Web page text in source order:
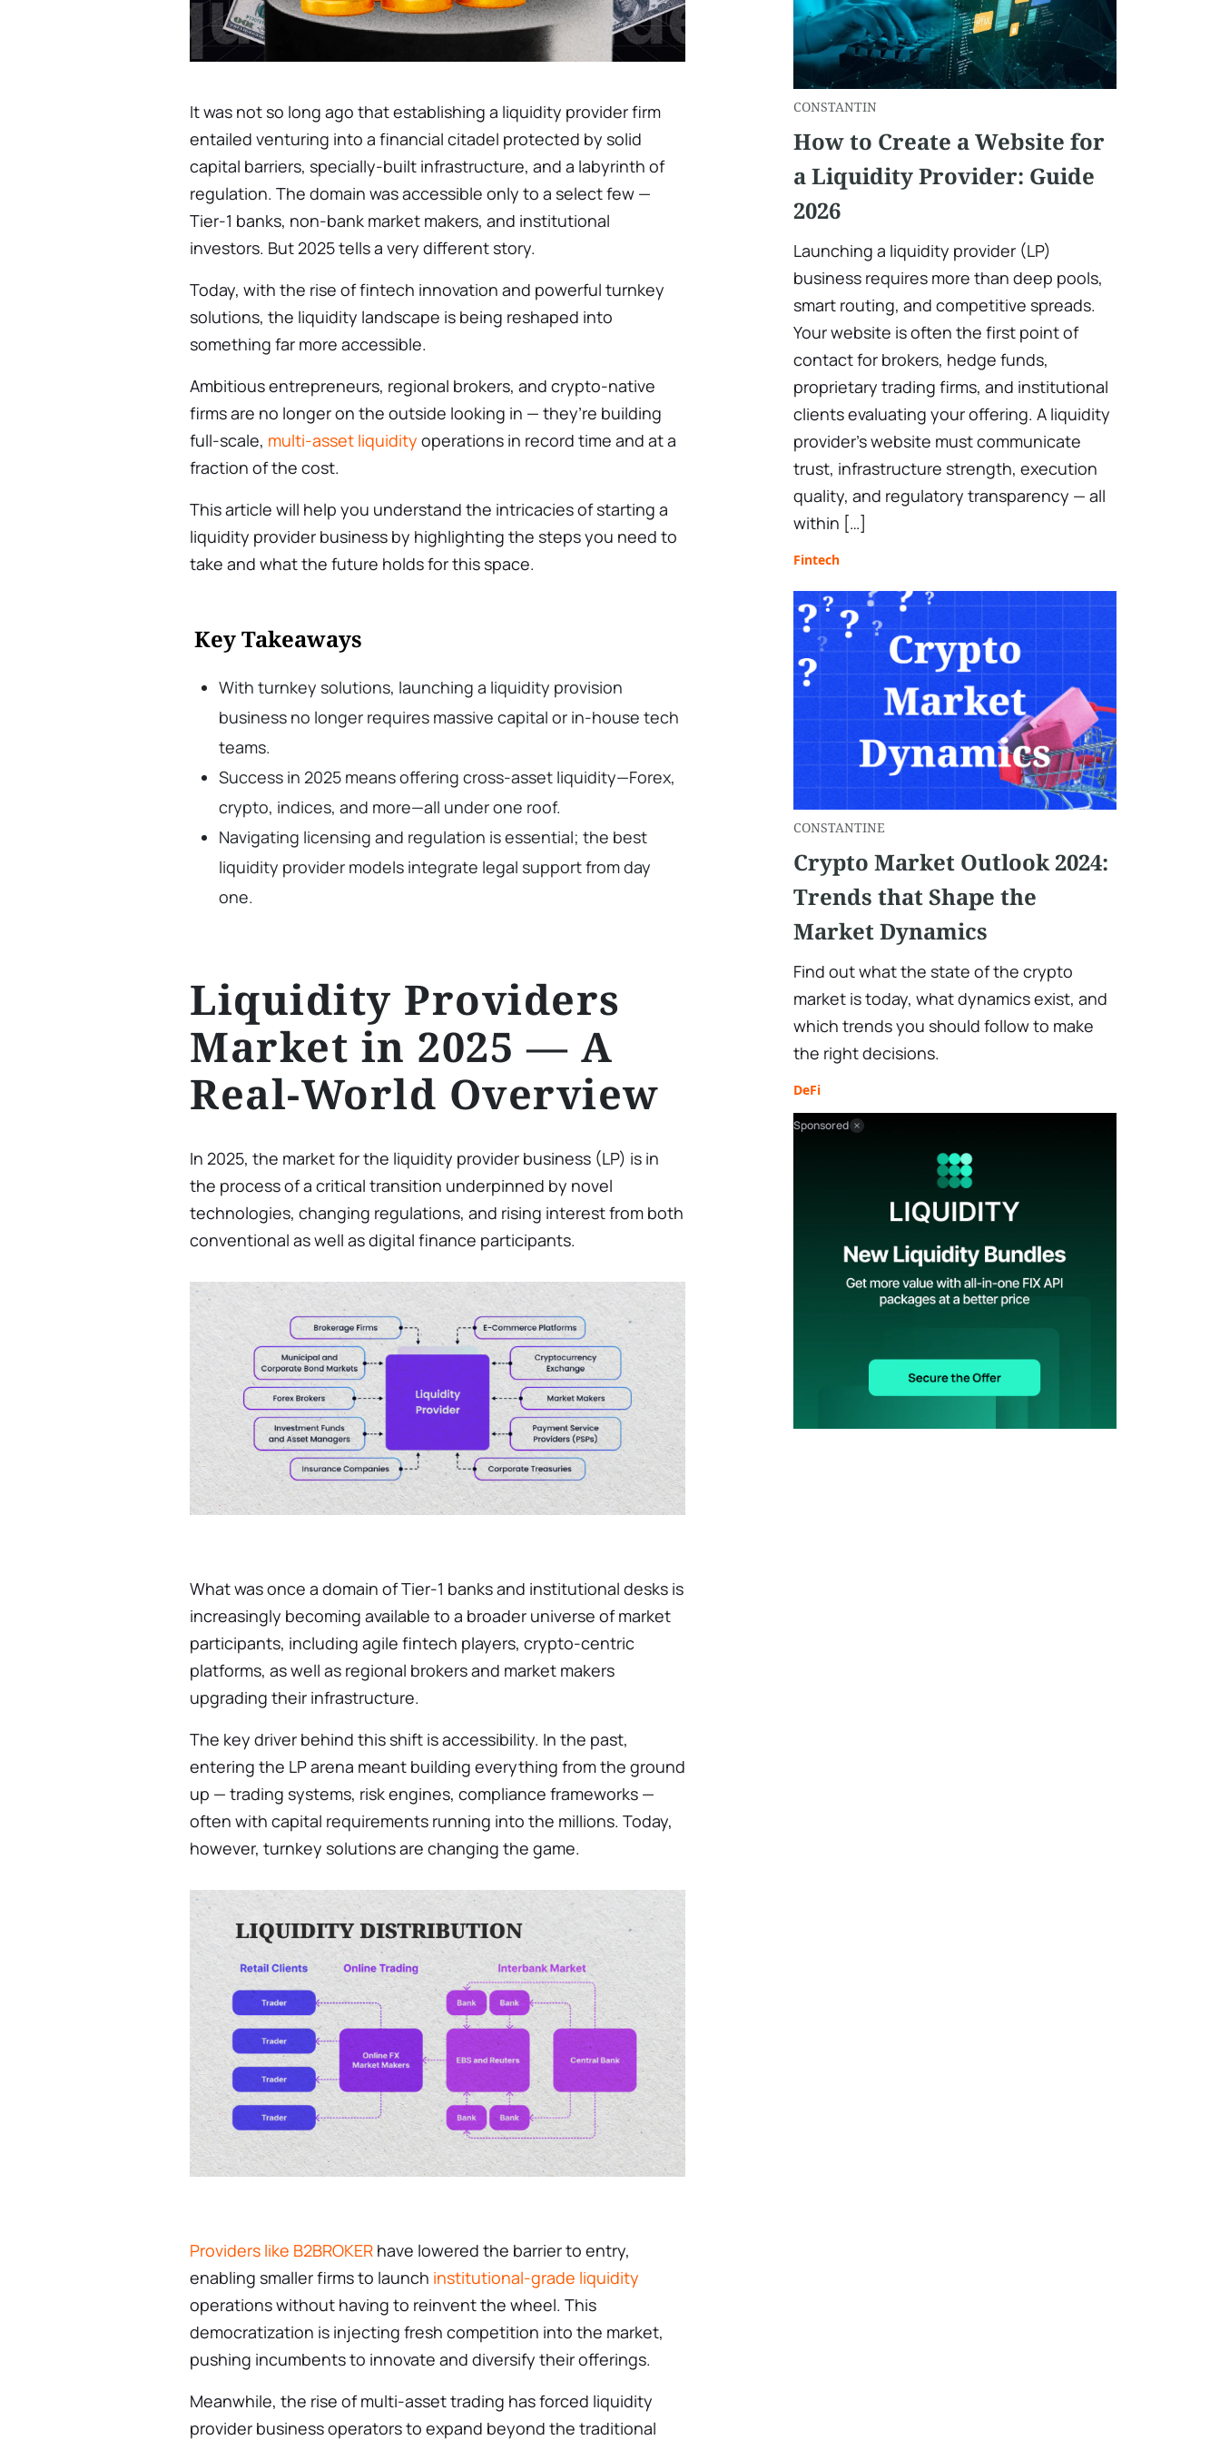
It was not so long ago that establishing a liquidity provider firm
entailed venturing into a financial citadel protected by solid
capital barriers, specially-built infrastructure, and a labyrinth of
regulation. The domain was accessible only to a select few —
Tier-1 banks, non-bank market makers, and institutional
investors. But 2025 tells a very different story.
Today, with the rise of fintech innovation and powerful turnkey
solutions, the liquidity landscape is being reshaped into
something far more accessible.
Ambitious entrepreneurs, regional brokers, and crypto-native
firms are no longer on the outside looking in — they’re building
full-scale, multi-asset liquidity operations in record time and at a
fraction of the cost.
This article will help you understand the intricacies of starting a
liquidity provider business by highlighting the steps you need to
take and what the future holds for this space.
Key Takeaways
With turnkey solutions, launching a liquidity provision
business no longer requires massive capital or in-house tech
teams.
Success in 2025 means offering cross-asset liquidity—Forex,
crypto, indices, and more—all under one roof.
Navigating licensing and regulation is essential; the best
liquidity provider models integrate legal support from day
one.
Liquidity Providers
Market in 2025 — A
Real-World Overview
In 2025, the market for the liquidity provider business (LP) is in
the process of a critical transition underpinned by novel
technologies, changing regulations, and rising interest from both
conventional as well as digital finance participants.
What was once a domain of Tier-1 banks and institutional desks is
increasingly becoming available to a broader universe of market
participants, including agile fintech players, crypto-centric
platforms, as well as regional brokers and market makers
upgrading their infrastructure.
The key driver behind this shift is accessibility. In the past,
entering the LP arena meant building everything from the ground
up — trading systems, risk engines, compliance frameworks —
often with capital requirements running into the millions. Today,
however, turnkey solutions are changing the game.
Providers like B2BROKER have lowered the barrier to entry,
enabling smaller firms to launch institutional-grade liquidity
operations without having to reinvent the wheel. This
democratization is injecting fresh competition into the market,
pushing incumbents to innovate and diversify their offerings.
Meanwhile, the rise of multi-asset trading has forced liquidity
provider business operators to expand beyond the traditional
CONSTANTIN
How to Create a Website for
a Liquidity Provider: Guide
2026
Launching a liquidity provider (LP)
business requires more than deep pools,
smart routing, and competitive spreads.
Your website is often the first point of
contact for brokers, hedge funds,
proprietary trading firms, and institutional
clients evaluating your offering. A liquidity
provider’s website must communicate
trust, infrastructure strength, execution
quality, and regulatory transparency — all
within […]
Fintech
CONSTANTINE
Crypto Market Outlook 2024:
Trends that Shape the
Market Dynamics
Find out what the state of the crypto
market is today, what dynamics exist, and
which trends you should follow to make
the right decisions.
DeFi
Sponsored